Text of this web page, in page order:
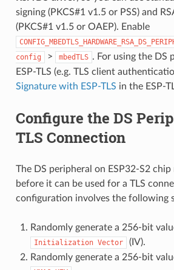
signing (PKCS#1 v1.5 or PSS) and
(PKCS#1 v1.5 or OAEP). Enable
config
> mbedTLS . For using the DS
ESP-TLS (e.g. TLS client
Signature with ESP-TLS in the ESP-
Configure the DS
TLS Connection
The DS peripheral on ESP32-S2
before it can be used for a TLS
configuration involves the following
Randomly generate a 256-bit
Initialization Vector
(IV).
Randomly generate a 256-bit